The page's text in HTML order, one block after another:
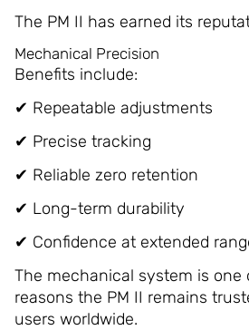
The PM II has earned its
Mechanical Precision
Benefits include:
✔ Repeatable adjustments
✔ Precise tracking
✔ Reliable zero retention
✔ Long-term durability
✔ Confidence at extended
The mechanical system is one
reasons the PM II remains
users worldwide.